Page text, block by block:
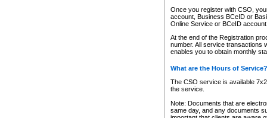
Once you register with CSO,
account, Business BCeID or
Online Service or BCeID
At the end of the Registration
number. All service transactions
enables you to obtain monthly
What are the Hours of Service?
The CSO service is available
the service.
Note: Documents that are
same day, and any documents